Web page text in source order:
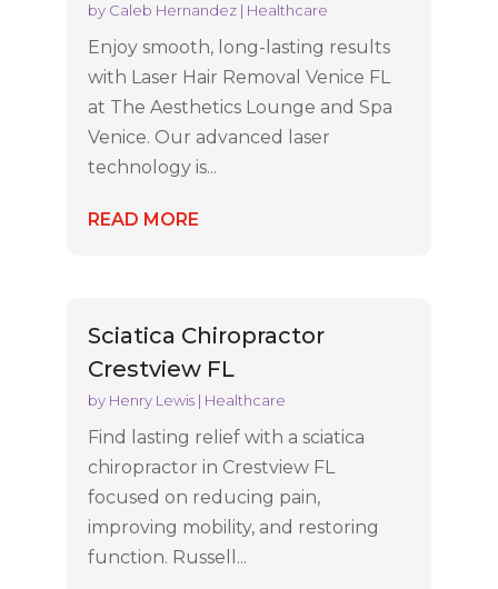
by Caleb Hernandez| Healthcare
Enjoy smooth, long-lasting results
with Laser Hair Removal Venice FL
at The Aesthetics Lounge and Spa
Venice. Our advanced laser
technology is...
READ MORE
Sciatica Chiropractor
Crestview FL
by Henry Lewis| Healthcare
Find lasting relief with a sciatica
chiropractor in Crestview FL
focused on reducing pain,
improving mobility, and restoring
function. Russell...